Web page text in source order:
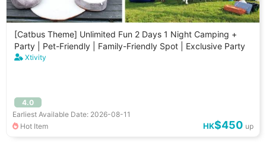
[Catbus Theme] Unlimited Fun 2 Days 1 Night Camping +
Party | Pet-Friendly | Family-Friendly Spot | Exclusive Party
Xtivity
4.0
Earliest Available Date: 2026-08-11
Hot Item
HK$450 up